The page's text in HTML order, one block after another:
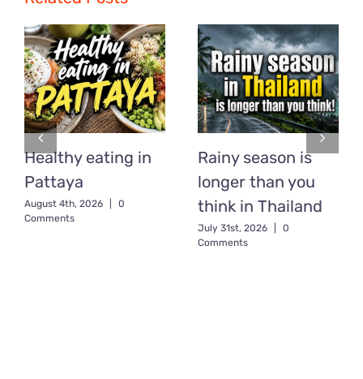
Healthy eating in
Pattaya
August 4th, 2026
0
Comments
Rainy season is
longer than you
think in Thailand
July 31st, 2026
0
Comments